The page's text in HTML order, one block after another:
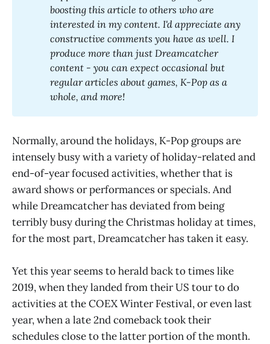
boosting this article to others who are
interested in my content. I'd appreciate any
constructive comments you have as well. I
produce more than just Dreamcatcher
content - you can expect occasional but
regular articles about games, K-Pop as a
whole, and more!
Normally, around the holidays, K-Pop groups are
intensely busy with a variety of holiday-related and
end-of-year focused activities, whether that is
award shows or performances or specials. And
while Dreamcatcher has deviated from being
terribly busy during the Christmas holiday at times,
for the most part, Dreamcatcher has taken it easy.
Yet this year seems to herald back to times like
2019, when they landed from their US tour to do
activities at the COEX Winter Festival, or even last
year, when a late 2nd comeback took their
schedules close to the latter portion of the month.